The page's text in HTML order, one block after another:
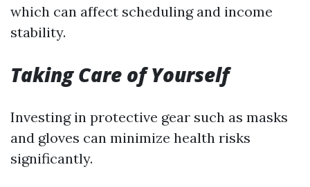
which can affect scheduling and income
stability.
Taking Care of Yourself
Investing in protective gear such as masks
and gloves can minimize health risks
significantly.